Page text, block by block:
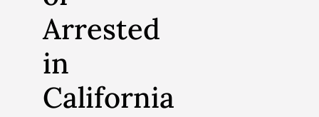
Arrested
in
California